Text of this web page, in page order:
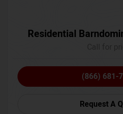
Residential
(866) 681-
Request A